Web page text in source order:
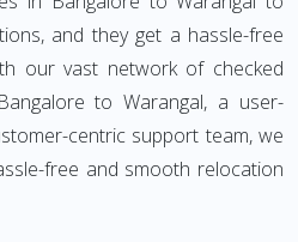
and they get a hassle-free
our vast network of checked
to Warangal, a user-
centric support team, we
free and smooth relocation